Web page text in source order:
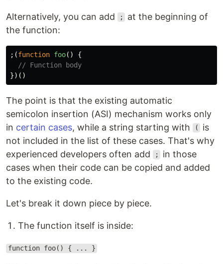
Alternatively, you can add ;
at the beginning of
the function:
;(function foo()
{
// Function body
})()
The point is that the existing automatic
semicolon insertion (ASI) mechanism works only
in certain cases, while a string starting with (
is
not included in the list of these cases. That's why
experienced developers often add
;
in those
cases when their code can be copied and added
to the existing code.
Let's break it down piece by piece.
The function itself is inside:
function foo() { ... }